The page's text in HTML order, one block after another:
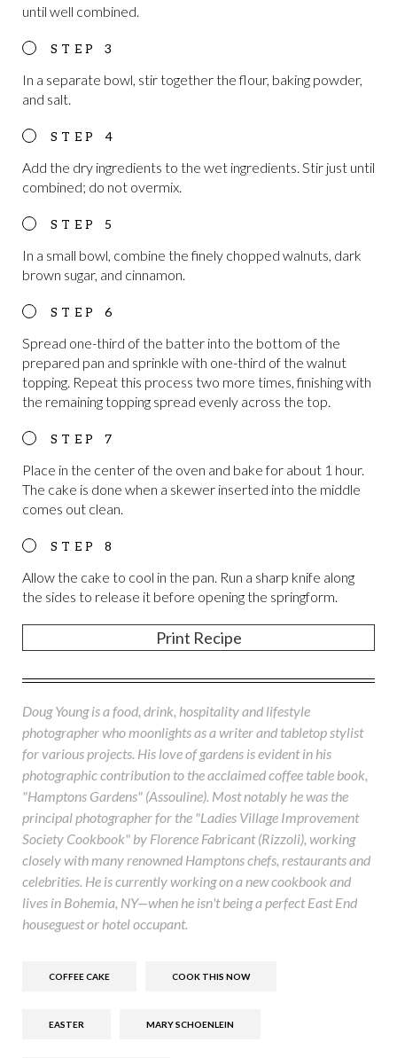
until well combined.
In a separate bowl, stir together the flour, baking powder,
and salt.
Add the dry ingredients to the wet ingredients. Stir just until
combined; do not overmix.
In a small bowl, combine the finely chopped walnuts, dark
brown sugar, and cinnamon.
Spread one-third of the batter into the bottom of the
prepared pan and sprinkle with one-third of the walnut
topping. Repeat this process two more times, finishing with
the remaining topping spread evenly across the top.
Place in the center of the oven and bake for about 1 hour.
The cake is done when a skewer inserted into the middle
comes out clean.
Allow the cake to cool in the pan. Run a sharp knife along
the sides to release it before opening the springform.
Print Recipe
Doug Young is a food, drink, hospitality and lifestyle
photographer who moonlights as a writer and tabletop stylist
for various projects. His love of gardens is evident in his
photographic contribution to the acclaimed coffee table book,
"Hamptons Gardens" (Assouline). Most notably he was the
principal photographer for the "Ladies Village Improvement
Society Cookbook" by Florence Fabricant (Rizzoli), working
closely with many renowned Hamptons chefs, restaurants and
celebrities. He is currently working on a new cookbook and
lives in Bohemia, NY—when he isn't being a perfect East End
houseguest or hotel occupant.
COFFEE CAKE COOK THIS NOW
EASTER MARY SCHOENLEIN